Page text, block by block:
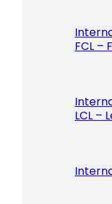
FCL –
LCL –